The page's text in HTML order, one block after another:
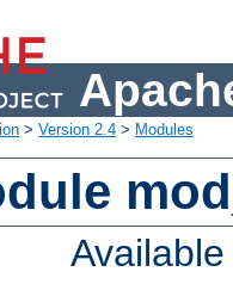
> Version 2.4 > Modules